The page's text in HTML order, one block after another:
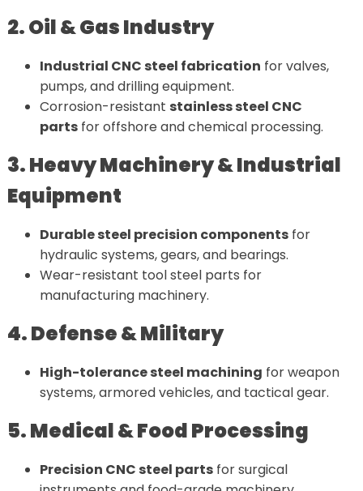
2. Oil & Gas Industry
Industrial CNC steel fabrication for valves,
pumps, and drilling equipment.
Corrosion-resistant stainless steel CNC
partsfor offshore and chemical processing.
3. Heavy Machinery & Industrial
Equipment
Durable steel precision componentsfor
hydraulic systems, gears, and bearings.
Wear-resistant tool steel parts for
manufacturing machinery.
4. Defense & Military
High-tolerance steel machining for weapon
systems, armored vehicles, and tactical gear.
5. Medical & Food Processing
Precision CNC steel partsfor surgical